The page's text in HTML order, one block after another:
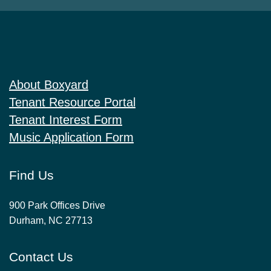
About Boxyard
Tenant Resource Portal
Tenant Interest Form
Music Application Form
Find Us
900 Park Offices Drive
Durham, NC 27713
Contact Us